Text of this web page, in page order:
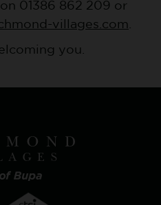
01386 862 209 or
villages.com
you.